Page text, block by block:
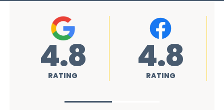
4.8
RATING 4.8
RATING